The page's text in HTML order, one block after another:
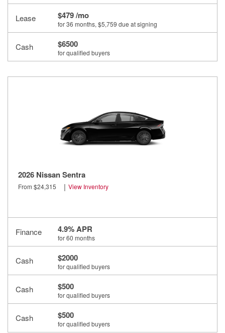
Lease $479 /mo
for 36 months, $5,759 due at signing
Cash $6500
for qualified buyers
2026 Nissan Sentra
From $24,315 | View Inventory
Finance 4.9% APR
for 60 months
Cash $2000
for qualified buyers
Cash $500
for qualified buyers
Cash $500
for qualified buyers